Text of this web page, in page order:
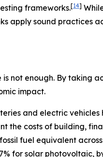
frameworks.[14]
apply sound practices
not enough. By taking
impact.
and electric
the costs of building,
fuel equivalent
for solar photovoltaic,